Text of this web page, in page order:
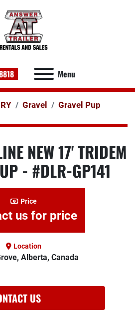
Menu
Gravel
Gravel Pup
NEW 17' TRIDEM
- #DLR-GP141
Price
us for price
Location
Alberta, Canada
US